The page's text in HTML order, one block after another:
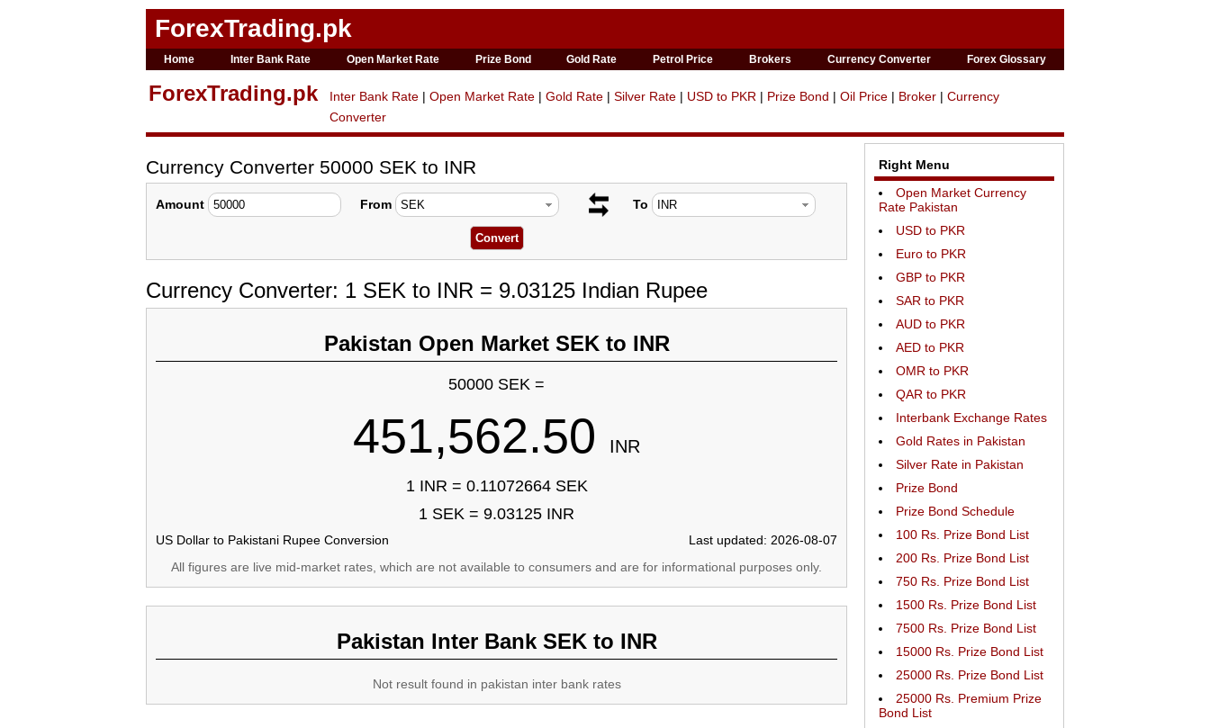
ForexTrading.pk
Home Inter Bank Rate Open Market Rate Prize Bond Gold Rate Petrol Price Brokers Currency Converter Forex Glossary
ForexTrading.pk Inter Bank Rate | Open Market Rate | Gold Rate | Silver Rate | USD to PKR | Prize Bond | Oil Price | Broker | Currency
Converter
Currency Converter 50000 SEK to INR
Amount From To
Currency Converter: 1 SEK to INR = 9.03125 Indian Rupee
Pakistan Open Market SEK to INR
50000 SEK =
451,562.50 INR
1 INR = 0.11072664 SEK
1 SEK = 9.03125 INR
US Dollar to Pakistani Rupee Conversion
Last updated: 2026-08-07
All figures are live mid-market rates, which are not available to consumers and are for informational purposes only.
Pakistan Inter Bank SEK to INR
Not result found in pakistan inter bank rates
Right Menu
Open Market Currency
Rate Pakistan
USD to PKR
Euro to PKR
GBP to PKR
SAR to PKR
AUD to PKR
AED to PKR
OMR to PKR
QAR to PKR
Interbank Exchange Rates
Gold Rates in Pakistan
Silver Rate in Pakistan
Prize Bond
Prize Bond Schedule
100 Rs. Prize Bond List
200 Rs. Prize Bond List
750 Rs. Prize Bond List
1500 Rs. Prize Bond List
7500 Rs. Prize Bond List
15000 Rs. Prize Bond List
25000 Rs. Prize Bond List
25000 Rs. Premium Prize
Bond List